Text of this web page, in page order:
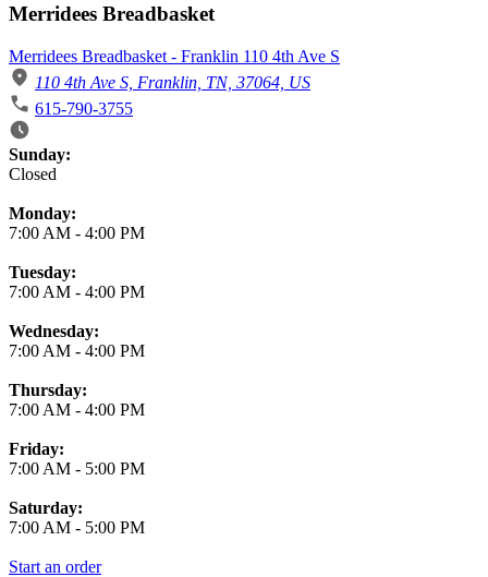
Merridees Breadbasket
Merridees Breadbasket - Franklin 110 4th Ave S
110 4th Ave S, Franklin, TN, 37064, US
615-790-3755
Business Hours
Sunday:
Closed
Monday:
7:00 AM - 4:00 PM
Tuesday:
7:00 AM - 4:00 PM
Wednesday:
7:00 AM - 4:00 PM
Thursday:
7:00 AM - 4:00 PM
Friday:
7:00 AM - 5:00 PM
Saturday:
7:00 AM - 5:00 PM
Start an order